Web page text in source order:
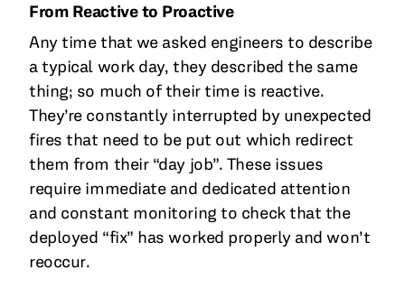
From Reactive to Proactive
Any time that we asked engineers to describe
a typical work day, they described the same
thing; so much of their time is reactive.
They’re constantly interrupted by unexpected
fires that need to be put out which redirect
them from their “day job”. These issues
require immediate and dedicated attention
and constant monitoring to check that the
deployed “fix” has worked properly and won’t
reoccur.